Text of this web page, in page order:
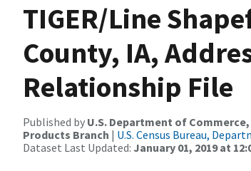
TIGER/Line
County, IA,
Relationship File
Published by U.S. Department of
Products Branch | U.S. Census Bureau,
Dataset Last Updated: January 01, 2019 at